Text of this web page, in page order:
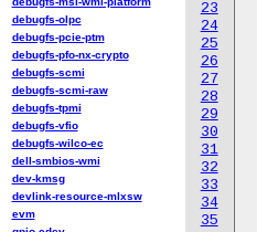
23
24
25
26
27
28
29
30
31
32
33
34
35
debugfs-olpc
debugfs-pcie-ptm
debugfs-pfo-nx-crypto
debugfs-scmi
debugfs-scmi-raw
debugfs-tpmi
debugfs-vfio
debugfs-wilco-ec
dell-smbios-wmi
dev-kmsg
devlink-resource-mlxsw
evm